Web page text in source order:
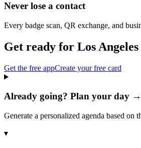
Never lose a contact
Every badge scan, QR exchange, and
Get ready for Los
Get the free appCreate your free card
Already going? Plan your day →
Generate a personalized agenda based on
▾